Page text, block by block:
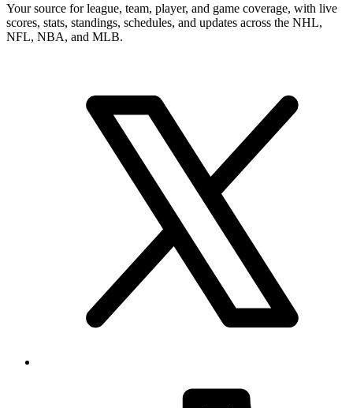
Your source for league, team, player, and game coverage, with live
scores, stats, standings, schedules, and updates across the NHL,
NFL, NBA, and MLB.